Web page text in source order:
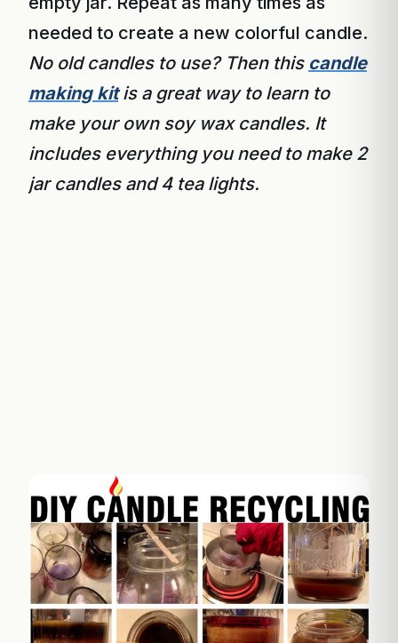
needed to create a new colorful candle.
No old candles to use? Then this candle
making kitis a great way to learn to
make your own soy wax candles. It
includes everything you need to make 2
jar candles and 4 tea lights.